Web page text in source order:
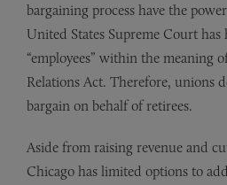
bargaining process have the
United States Supreme Court
“employees” within the meaning
Relations Act. Therefore, unions
bargain on behalf of retirees.
Aside from raising revenue and
Chicago has limited options to